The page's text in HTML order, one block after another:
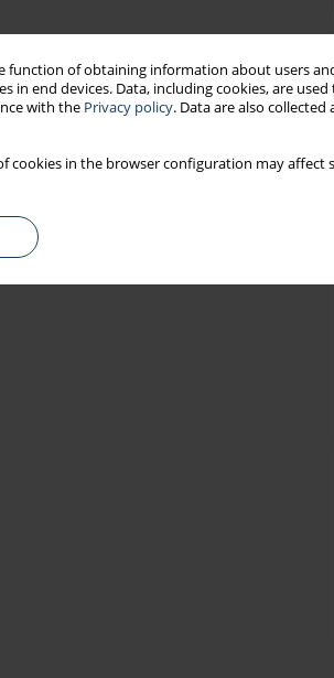
function of obtaining information about users
end devices. Data, including cookies, are used
with the Privacy policy. Data are also
cookies in the browser configuration may